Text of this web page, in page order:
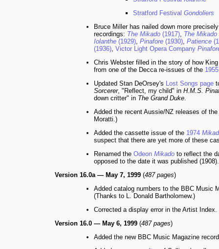
Stratford Festival Gondoliers
Bruce Miller has nailed down more
recordings: The Mikado (1917), The Mikado
Iolanthe (1929), Pinafore (1930), Patience
(1936), Victor Light Opera Company
Chris Webster filled in the story of how
from one of the Decca re-issues of the
Updated Stan DeOrsey's Lost Songs page
Sorcerer, "Reflect, my child" in H.M.S.
down critter" in The Grand Duke.
Added the recent Aussie/NZ releases of the
Moratti.)
Added the cassette issue of the 1974
suspect that there are yet more of these
Renamed the Odeon Mikado to reflect the
opposed to the date it was published (1908).
Version 16.0a — May 7, 1999 (487 pages)
Added catalog numbers to the BBC Music
(Thanks to L. Donald Bartholomew.)
Corrected a display error in the Artist Index.
Version 16.0 — May 6, 1999 (487 pages)
Added the new BBC Music Magazine